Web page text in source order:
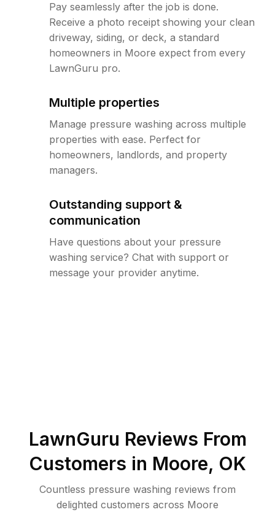
Pay seamlessly after the job is done.
Receive a photo receipt showing your clean
driveway, siding, or deck, a standard
homeowners in Moore expect from every
LawnGuru pro.
Multiple properties
Manage pressure washing across multiple
properties with ease. Perfect for
homeowners, landlords, and property
managers.
Outstanding support &
communication
Have questions about your pressure
washing service? Chat with support or
message your provider anytime.
LawnGuru Reviews From
Customers in Moore, OK
Countless pressure washing reviews from
delighted customers across Moore